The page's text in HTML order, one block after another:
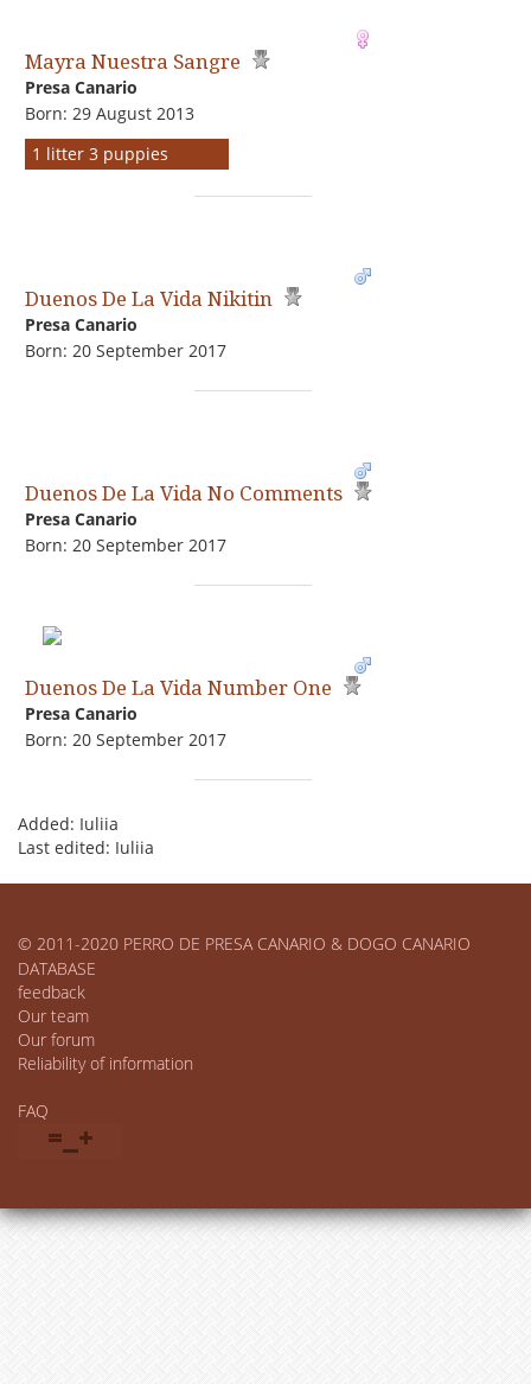
Mayra Nuestra Sangre
Presa Canario
Born: 29 August 2013
1 litter 3 puppies
Duenos De La Vida Nikitin
Presa Canario
Born: 20 September 2017
Duenos De La Vida No Comments
Presa Canario
Born: 20 September 2017
Duenos De La Vida Number One
Presa Canario
Born: 20 September 2017
Added: Iuliia
Last edited: Iuliia
© 2011-2020 PERRO DE PRESA CANARIO & DOGO CANARIO
DATABASE
feedback
Our team
Our forum
Reliability of information
FAQ